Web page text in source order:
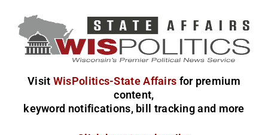
Visit WisPolitics-State Affairs for premium
content,
keyword notifications, bill tracking and more